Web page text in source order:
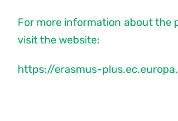
For more information about the
visit the website:
https://erasmus-